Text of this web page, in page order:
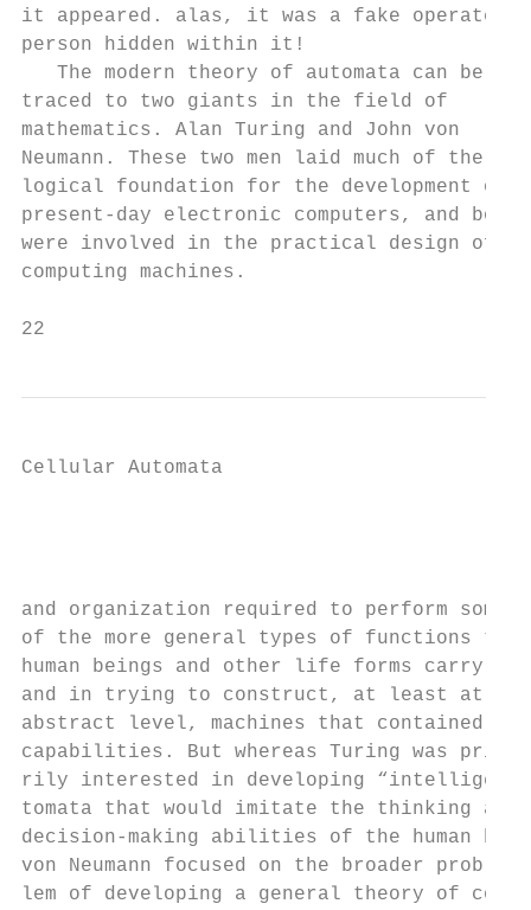
it appeared. alas, it was a fake operated
person hidden within it!
The modern theory of automata can be
traced to two giants in the field of
mathematics. Alan Turing and John von
Neumann. These two men laid much of
logical foundation for the development
present-day electronic computers, and
were involved in the practical design of
computing machines.
22
Cellular Automata
and organization required to perform
of the more general types of functions
human beings and other life forms
and in trying to construct, at least at an
abstract level, machines that contained
capabilities. But whereas Turing was
rily interested in developing
tomata that would imitate the thinking
decision-making abilities of the human
von Neumann focused on the broader
lem of developing a general theory of